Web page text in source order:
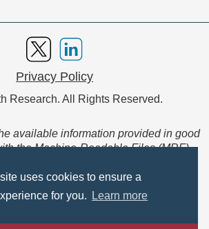
uses cookies to ensure a
for you.
Learn more
Privacy Policy
Research. All Rights Reserved.
available information provided in good
the Machine-Readable Files (MRF)
in Coverage Final Rule
are extensive collections of data to be
by machines and are not intended for
member use.